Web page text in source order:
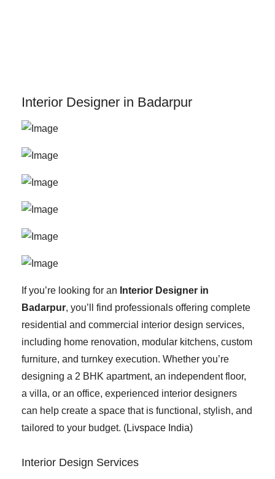
Interior Designer in Badarpur
If you’re looking for an Interior Designer in
Badarpur, you’ll find professionals offering complete
residential and commercial interior design services,
including home renovation, modular kitchens, custom
furniture, and turnkey execution. Whether you’re
designing a 2 BHK apartment, an independent floor,
a villa, or an office, experienced interior designers
can help create a space that is functional, stylish, and
tailored to your budget. (Livspace India)
Interior Design Services